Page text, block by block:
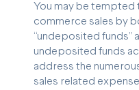
You may be tempted
commerce sales by
“undeposited funds”
undeposited funds
address the
sales related